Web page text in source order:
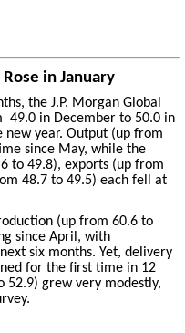
in January
the J.P. Morgan Global
in December to 50.0 in
new year. Output (up from
since May, while the
to 49.8), exports (up from
48.7 to 49.5) each fell at
(up from 60.6 to
since April, with
six months. Yet, delivery
for the first time in 12
52.9) grew very modestly,